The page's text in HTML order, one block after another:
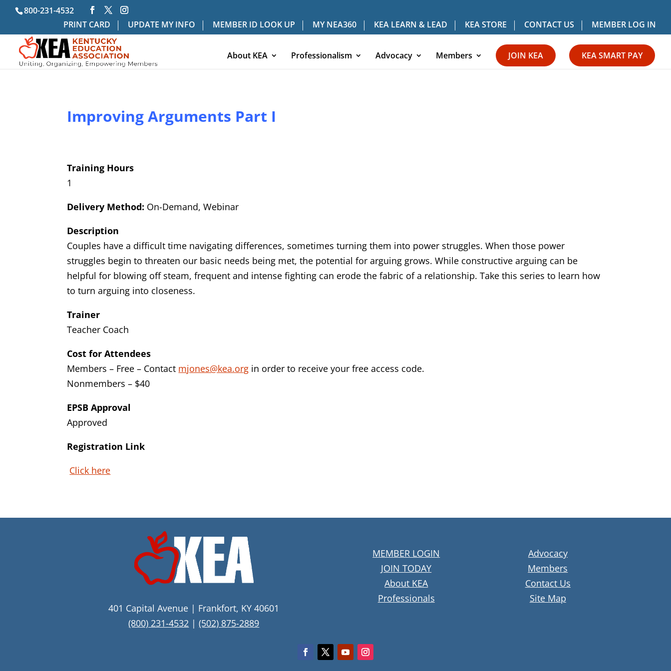
800-231-4532
PRINT CARD
UPDATE MY INFO MEMBER ID LOOK UP MY NEA360 KEA LEARN & LEAD KEA STORE CONTACT US MEMBER LOG IN
About KEA Professionalism Advocacy Members JOIN KEA KEA SMART PAY
Improving Arguments Part I
Training Hours
1
Delivery Method: On-Demand, Webinar
Description
Couples have a difficult time navigating differences, sometimes turning them into power struggles. When those power
struggles begin to threaten our basic needs being met, the potential for arguing grows. While constructive arguing can be
helpful for blowing off steam, frequent and intense fighting can erode the fabric of a relationship. Take this series to learn how
to turn arguing into closeness.
Trainer
Teacher Coach
Cost for Attendees
Members – Free – Contact mjones@kea.org in order to receive your free access code.
Nonmembers – $40
EPSB Approval
Approved
Registration Link
Click here
401 Capital Avenue | Frankfort, KY 40601
(800) 231-4532 |(502) 875-2889
MEMBER LOGIN
JOIN TODAY
About KEA
Professionals
Advocacy
Members
Contact Us
Site Map